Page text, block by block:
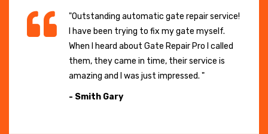
"Outstanding automatic gate repair service!
I have been trying to fix my gate myself.
When I heard about Gate Repair Pro I called
them, they came in time, their service is
amazing and I was just impressed. "
- Smith Gary